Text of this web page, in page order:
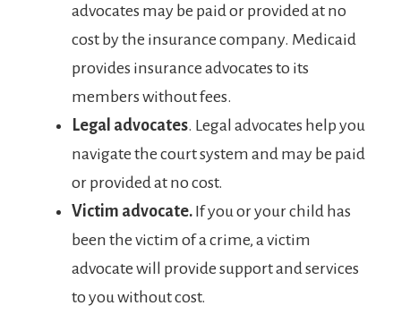
advocates may be paid or provided at no
cost by the insurance company. Medicaid
provides insurance advocates to its
members without fees.
Legal advocates. Legal advocates help you
navigate the court system and may be paid
or provided at no cost.
Victim advocate. If you or your child has
been the victim of a crime, a victim
advocate will provide support and services
to you without cost.